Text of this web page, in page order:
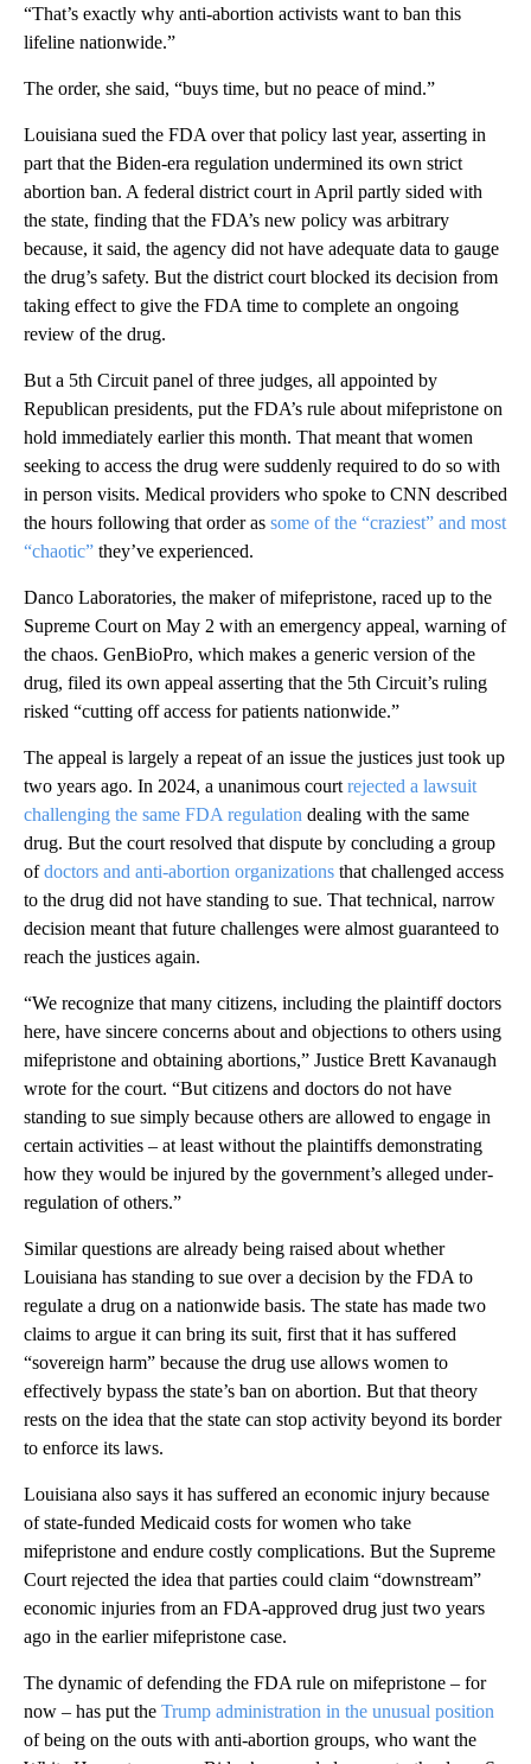
“That’s exactly why anti-abortion activists want to ban this
lifeline nationwide.”
The order, she said, “buys time, but no peace of mind.”
Louisiana sued the FDA over that policy last year, asserting in
part that the Biden-era regulation undermined its own strict
abortion ban. A federal district court in April partly sided with
the state, finding that the FDA’s new policy was arbitrary
because, it said, the agency did not have adequate data to gauge
the drug’s safety. But the district court blocked its decision from
taking effect to give the FDA time to complete an ongoing
review of the drug.
But a 5th Circuit panel of three judges, all appointed by
Republican presidents, put the FDA’s rule about mifepristone on
hold immediately earlier this month. That meant that women
seeking to access the drug were suddenly required to do so with
in person visits. Medical providers who spoke to CNN described
the hours following that order as some of the “craziest” and most
“chaotic” they’ve experienced.
Danco Laboratories, the maker of mifepristone, raced up to the
Supreme Court on May 2 with an emergency appeal, warning of
the chaos. GenBioPro, which makes a generic version of the
drug, filed its own appeal asserting that the 5th Circuit’s ruling
risked “cutting off access for patients nationwide.”
The appeal is largely a repeat of an issue the justices just took up
two years ago. In 2024, a unanimous court rejected a lawsuit
challenging the same FDA regulation dealing with the same
drug. But the court resolved that dispute by concluding a group
ofdoctors and anti-abortion organizations that challenged access
to the drug did not have standing to sue. That technical, narrow
decision meant that future challenges were almost guaranteed to
reach the justices again.
“We recognize that many citizens, including the plaintiff doctors
here, have sincere concerns about and objections to others using
mifepristone and obtaining abortions,” Justice Brett Kavanaugh
wrote for the court. “But citizens and doctors do not have
standing to sue simply because others are allowed to engage in
certain activities – at least without the plaintiffs demonstrating
how they would be injured by the government’s alleged under-
regulation of others.”
Similar questions are already being raised about whether
Louisiana has standing to sue over a decision by the FDA to
regulate a drug on a nationwide basis. The state has made two
claims to argue it can bring its suit, first that it has suffered
“sovereign harm” because the drug use allows women to
effectively bypass the state’s ban on abortion. But that theory
rests on the idea that the state can stop activity beyond its border
to enforce its laws.
Louisiana also says it has suffered an economic injury because
of state-funded Medicaid costs for women who take
mifepristone and endure costly complications. But the Supreme
Court rejected the idea that parties could claim “downstream”
economic injuries from an FDA-approved drug just two years
ago in the earlier mifepristone case.
The dynamic of defending the FDA rule on mifepristone – for
now – has put the Trump administration in the unusual position
of being on the outs with anti-abortion groups, who want the